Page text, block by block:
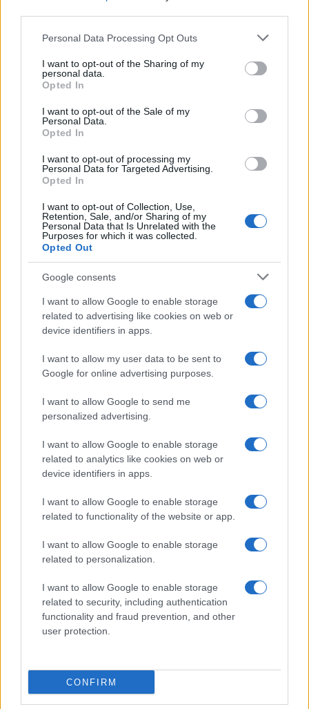
Please note that this website/app uses one or more Google
not limited to your visit or usage behaviour. You may click to
grant or deny consent to Google and its third-party tags to
use your data for below specified purposes in below Google
consent section.
Personal Data Processing Opt Outs
I want to opt-out of the Sharing of my
personal data.
Opted In
I want to opt-out of the Sale of my
Personal Data.
Opted In
I want to opt-out of processing my
Personal Data for Targeted Advertising.
Opted In
I want to opt-out of Collection, Use,
Retention, Sale, and/or Sharing of my
Personal Data that Is Unrelated with the
Purposes for which it was collected.
Opted Out
Google consents
I want to allow Google to enable storage
related to advertising like cookies on web or
device identifiers in apps.
I want to allow my user data to be sent to
Google for online advertising purposes.
I want to allow Google to send me
personalized advertising.
I want to allow Google to enable storage
related to analytics like cookies on web or
device identifiers in apps.
I want to allow Google to enable storage
related to functionality of the website or app.
I want to allow Google to enable storage
related to personalization.
I want to allow Google to enable storage
related to security, including authentication
functionality and fraud prevention, and other
user protection.
CONFIRM
THU 17 DECEMBER 2026
TICKETS INFORMATION
Mer
France)
FRI 29 JANUARY 2027
SAM SAUVAGE
Mer
France)
SAT 30 JANUARY 2027
TICKETS INFORMATION
L'Embarcadère Boulogne sur
Boulogne sur Mer (
France)
SAT 20 FEBRUARY 2027
TICKETS INFORMATION
HERVÉ VILARD
L'Embarcadère Boulogne sur
Mer
Boulogne sur Mer (
France)
THE WORLD OF QUEEN